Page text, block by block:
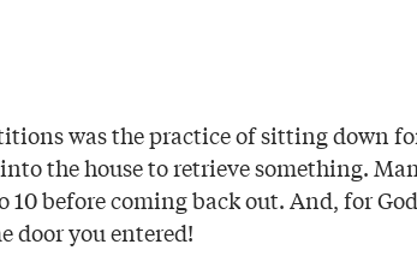
was the practice of sitting down
the house to retrieve something.
before coming back out. And, for
door you entered!